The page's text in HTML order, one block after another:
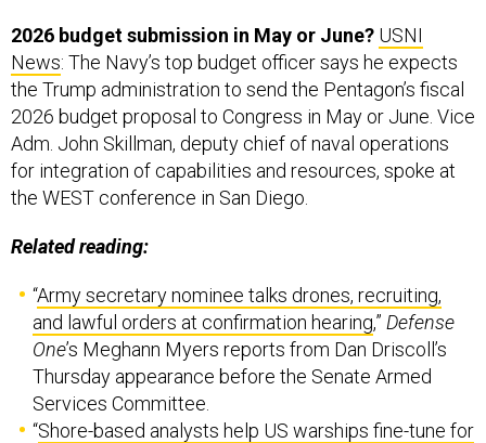
2026 budget submission in May or June? USNI
News: The Navy’s top budget officer says he expects
the Trump administration to send the Pentagon’s fiscal
2026 budget proposal to Congress in May or June. Vice
Adm. John Skillman, deputy chief of naval operations
for integration of capabilities and resources, spoke at
the WEST conference in San Diego.
Related reading:
“Army secretary nominee talks drones, recruiting,
and lawful orders at confirmation hearing,” Defense
One’s Meghann Myers reports from Dan Driscoll’s
Thursday appearance before the Senate Armed
Services Committee.
“Shore-based analysts help US warships fine-tune for